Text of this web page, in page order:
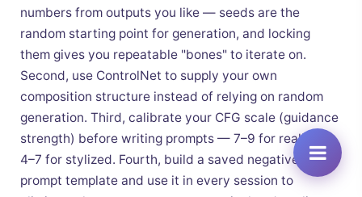
numbers from outputs you like — seeds are the
random starting point for generation, and locking
them gives you repeatable "bones" to iterate on.
Second, use ControlNet to supply your own
composition structure instead of relying on random
generation. Third, calibrate your CFG scale (guidance
strength) before writing prompts — 7–9 for realism,
4–7 for stylized. Fourth, build a saved negative
prompt template and use it in every session to